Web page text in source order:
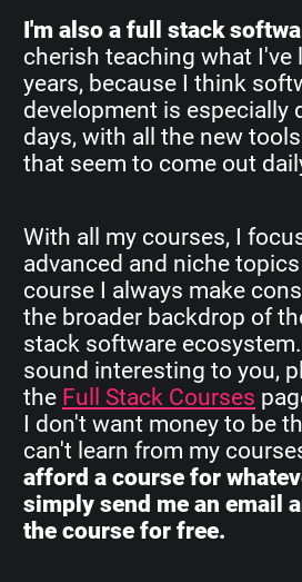
I'm also a full stack
cherish teaching what I've
years, because I think
development is especially
days, with all the new
that seem to come out
With all my courses, I
advanced and niche
course I always make
the broader backdrop of
stack software
sound interesting to you,
the Full Stack Courses
I don't want money to be
can't learn from my
afford a course for
simply send me an email
the course for free.